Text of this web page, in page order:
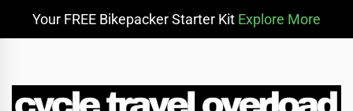
Your FREE Bikepacker Starter Kit Explore More
content